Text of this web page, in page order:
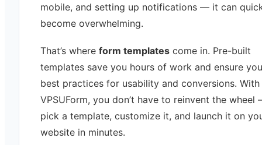
mobile, and setting up notifications — it can
become overwhelming.
That’s where form templates come in. Pre-built
templates save you hours of work and ensure
best practices for usability and conversions. With
VPSUForm, you don’t have to reinvent the wheel
pick a template, customize it, and launch it on
website in minutes.